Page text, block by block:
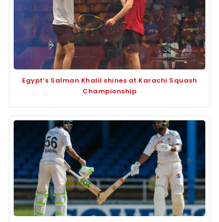
Egypt’s Salman Khalil shines at Karachi Squash
Championship